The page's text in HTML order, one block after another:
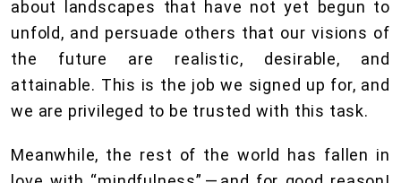
about landscapes that have not yet begun to
unfold, and persuade others that our visions of
the future are realistic, desirable, and
attainable. This is the job we signed up for, and
we are privileged to be trusted with this task.
Meanwhile, the rest of the world has fallen in